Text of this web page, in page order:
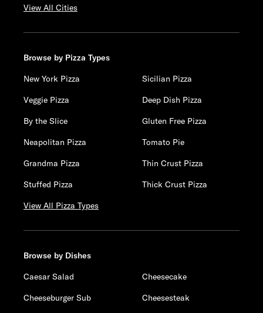
View All Cities
Browse by Pizza Types
New York Pizza
Sicilian Pizza
Veggie Pizza
Deep Dish Pizza
By the Slice
Gluten Free Pizza
Neapolitan Pizza
Tomato Pie
Grandma Pizza
Thin Crust Pizza
Stuffed Pizza
Thick Crust Pizza
View All Pizza Types
Browse by Dishes
Caesar Salad
Cheesecake
Cheeseburger Sub
Cheesesteak